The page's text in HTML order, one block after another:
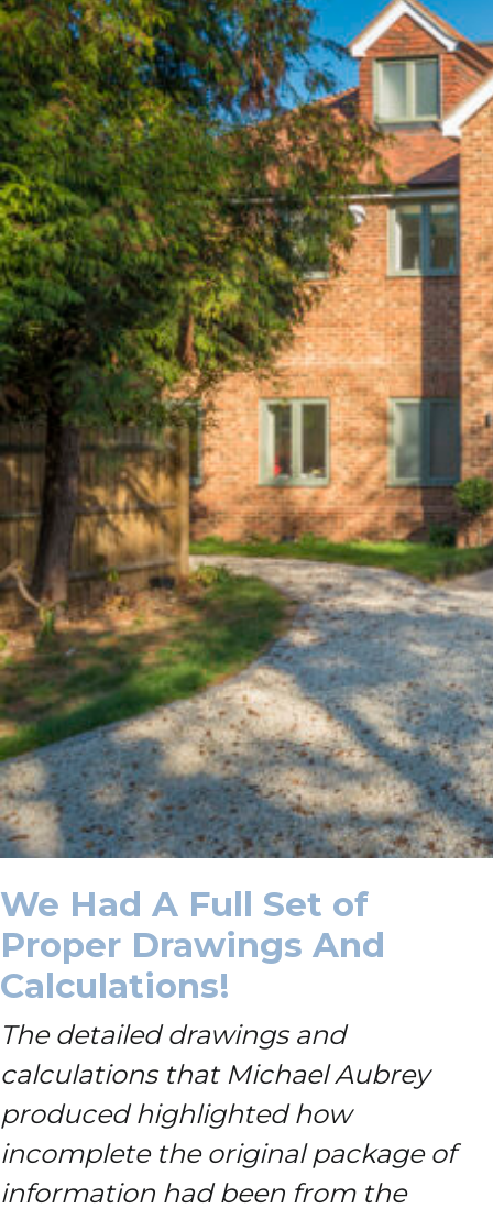
We Had A Full Set of
Proper Drawings And
Calculations!
The detailed drawings and
calculations that Michael Aubrey
produced highlighted how
incomplete the original package of
information had been from the